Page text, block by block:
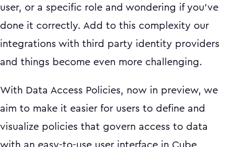
user, or a specific role and wondering if you’ve
done it correctly. Add to this complexity our
integrations with third party identity providers
and things become even more challenging.
With Data Access Policies, now in preview, we
aim to make it easier for users to define and
visualize policies that govern access to data
with an easy-to-use user interface in Cube